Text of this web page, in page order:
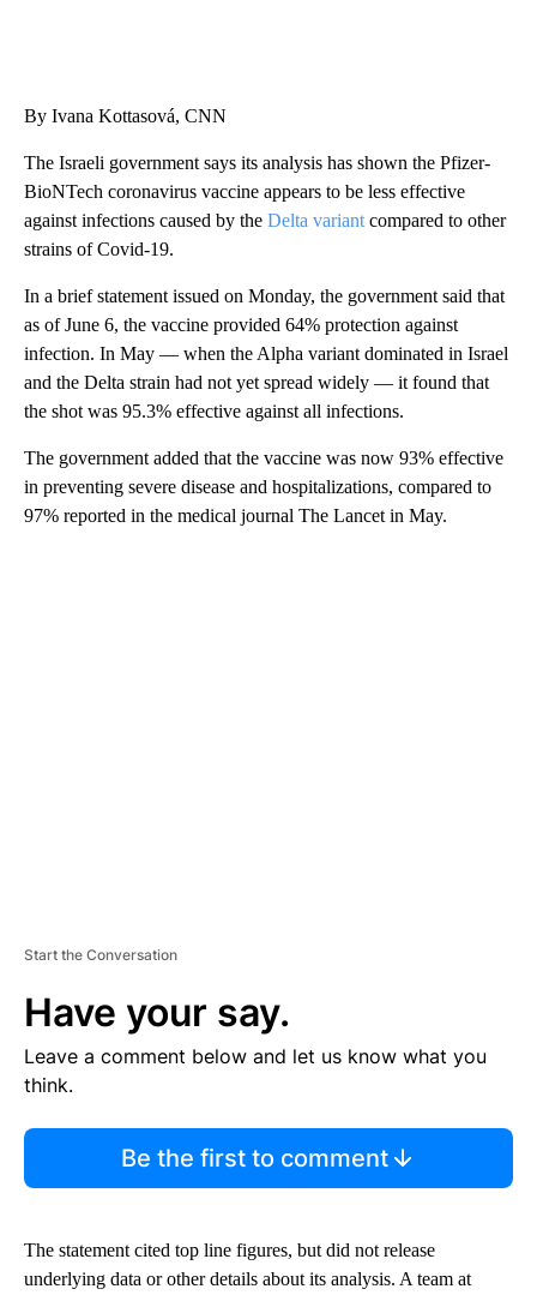
By Ivana Kottasová, CNN
The Israeli government says its analysis has shown the Pfizer-
BioNTech coronavirus vaccine appears to be less effective
against infections caused by the Delta variant compared to other
strains of Covid-19.
In a brief statement issued on Monday, the government said that
as of June 6, the vaccine provided 64% protection against
infection. In May — when the Alpha variant dominated in Israel
and the Delta strain had not yet spread widely — it found that
the shot was 95.3% effective against all infections.
The government added that the vaccine was now 93% effective
in preventing severe disease and hospitalizations, compared to
97% reported in the medical journal The Lancet in May.
Start the Conversation
Have your say.
Leave a comment below and let us know what you
think.
Be the first to comment
The statement cited top line figures, but did not release
underlying data or other details about its analysis. A team at